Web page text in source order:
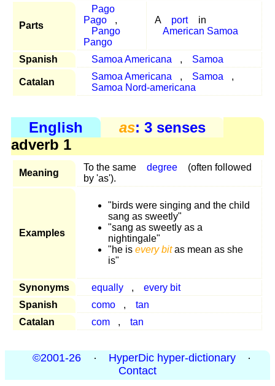
Parts
Pago
Pago
,
Pango
Pango
A port
in
American Samoa
Spanish Samoa Americana , Samoa
Catalan
Samoa Americana , Samoa
,
Samoa Nord-americana
English as: 3 senses
adverb 1
Meaning
To the same degree
(often followed
by 'as').
Examples
"birds were singing and the child
sang as sweetly"
"sang as sweetly as a
nightingale"
"he is every bitas mean as she
is"
Synonyms equally ,
every bit
Spanish
como ,
tan
Catalan
com , tan
©2001-26 · HyperDic hyper-dictionary
·
Contact